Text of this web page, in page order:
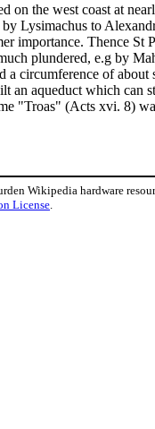
on the west coast at
Lysimachus to
importance. Thence
plundered, e.g by
circumference of
aqueduct which
"Troas" (Acts xvi. 8)
Wikipedia hardware
License